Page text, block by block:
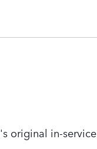
original in-service